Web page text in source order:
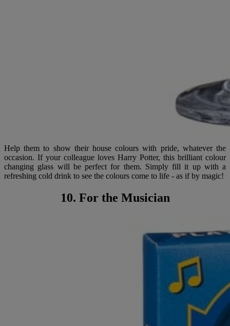
Help them to show their house colours with pride, whatever the
occasion. If your colleague loves Harry Potter, this brilliant colour
changing glass will be perfect for them. Simply fill it up with a
refreshing cold drink to see the colours come to life - as if by magic!
10. For the Musician